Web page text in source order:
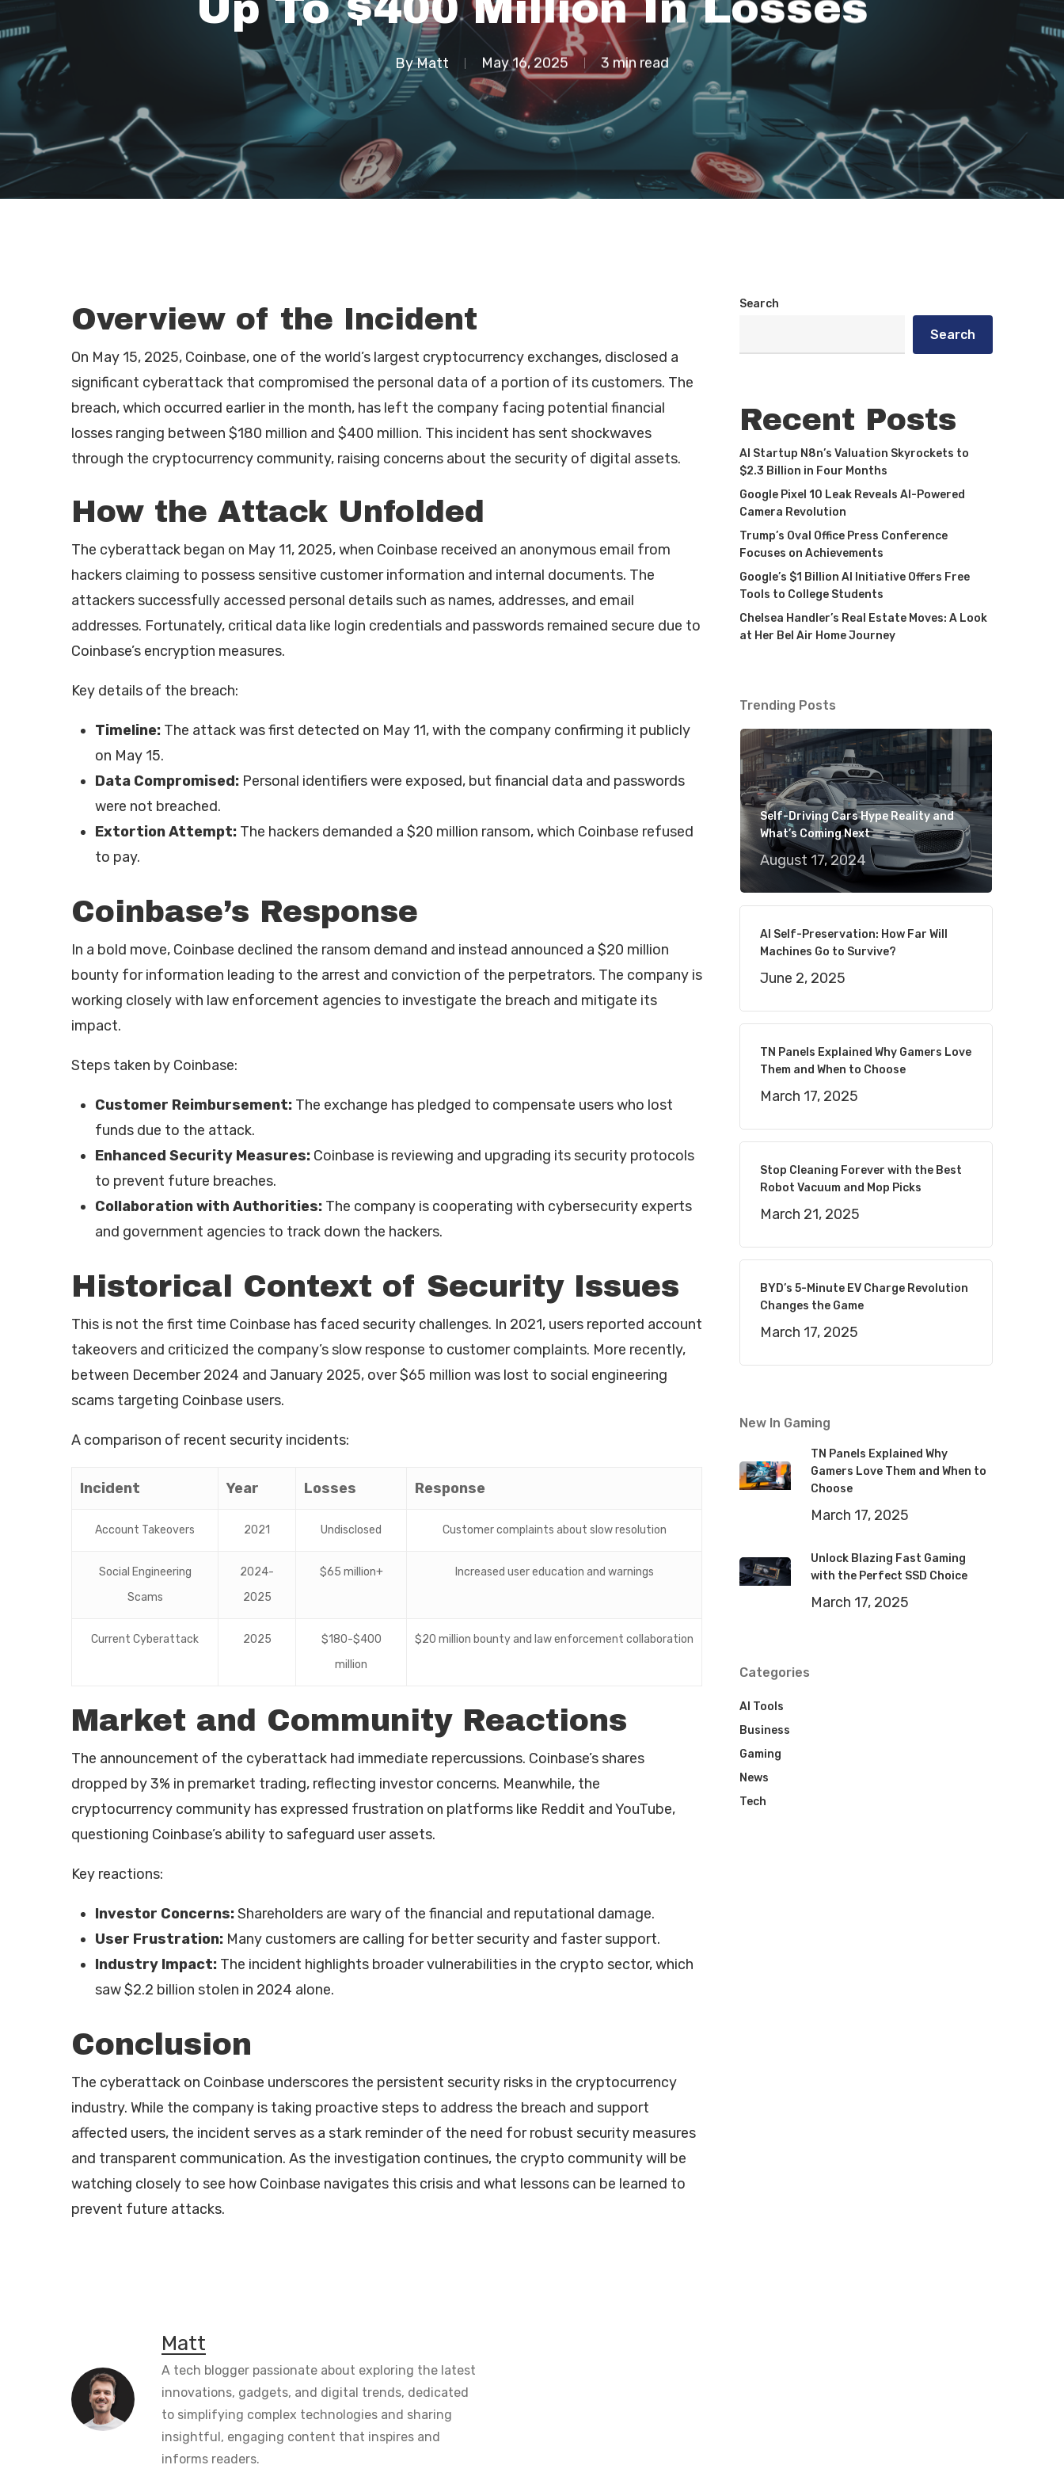
Hit enter to search or ESC to close
ByMatt May 16, 2025 3 min read
Overview of the Incident
On May 15, 2025, Coinbase, one of the world’s largest cryptocurrency exchanges, disclosed a
significant cyberattack that compromised the personal data of a portion of its customers. The
breach, which occurred earlier in the month, has left the company facing potential financial
losses ranging between $180 million and $400 million. This incident has sent shockwaves
through the cryptocurrency community, raising concerns about the security of digital assets.
How the Attack Unfolded
The cyberattack began on May 11, 2025, when Coinbase received an anonymous email from
hackers claiming to possess sensitive customer information and internal documents. The
attackers successfully accessed personal details such as names, addresses, and email
addresses. Fortunately, critical data like login credentials and passwords remained secure due to
Coinbase’s encryption measures.
Key details of the breach:
Timeline: The attack was first detected on May 11, with the company confirming it publicly
on May 15.
Data Compromised: Personal identifiers were exposed, but financial data and passwords
were not breached.
Extortion Attempt: The hackers demanded a $20 million ransom, which Coinbase refused
to pay.
Coinbase’s Response
In a bold move, Coinbase declined the ransom demand and instead announced a $20 million
bounty for information leading to the arrest and conviction of the perpetrators. The company is
working closely with law enforcement agencies to investigate the breach and mitigate its
impact.
Steps taken by Coinbase:
Customer Reimbursement: The exchange has pledged to compensate users who lost
funds due to the attack.
Enhanced Security Measures: Coinbase is reviewing and upgrading its security protocols
to prevent future breaches.
Collaboration with Authorities: The company is cooperating with cybersecurity experts
and government agencies to track down the hackers.
Historical Context of Security Issues
This is not the first time Coinbase has faced security challenges. In 2021, users reported account
takeovers and criticized the company’s slow response to customer complaints. More recently,
between December 2024 and January 2025, over $65 million was lost to social engineering
scams targeting Coinbase users.
A comparison of recent security incidents:
Incident Year Losses Response
Account Takeovers 2021 Undisclosed Customer complaints about slow resolution
Social Engineering
Scams
2024-
2025
$65 million+ Increased user education and warnings
Current Cyberattack 2025
$180-$400
million
$20 million bounty and law enforcement collaboration
Market and Community Reactions
The announcement of the cyberattack had immediate repercussions. Coinbase’s shares
dropped by 3% in premarket trading, reflecting investor concerns. Meanwhile, the
cryptocurrency community has expressed frustration on platforms like Reddit and YouTube,
questioning Coinbase’s ability to safeguard user assets.
Key reactions:
Investor Concerns:Shareholders are wary of the financial and reputational damage.
User Frustration: Many customers are calling for better security and faster support.
Industry Impact: The incident highlights broader vulnerabilities in the crypto sector, which
saw $2.2 billion stolen in 2024 alone.
Conclusion
The cyberattack on Coinbase underscores the persistent security risks in the cryptocurrency
industry. While the company is taking proactive steps to address the breach and support
affected users, the incident serves as a stark reminder of the need for robust security measures
and transparent communication. As the investigation continues, the crypto community will be
watching closely to see how Coinbase navigates this crisis and what lessons can be learned to
prevent future attacks.
Matt
A tech blogger passionate about exploring the latest
innovations, gadgets, and digital trends, dedicated
to simplifying complex technologies and sharing
insightful, engaging content that inspires and
informs readers.
Search
Search
Recent Posts
AI Startup N8n’s Valuation Skyrockets to
$2.3 Billion in Four Months
Google Pixel 10 Leak Reveals AI-Powered
Camera Revolution
Trump’s Oval Office Press Conference
Focuses on Achievements
Google’s $1 Billion AI Initiative Offers Free
Tools to College Students
Chelsea Handler’s Real Estate Moves: A Look
at Her Bel Air Home Journey
Trending Posts
Self-Driving Cars Hype Reality and
What’s Coming Next
August 17, 2024
AI Self-Preservation: How Far Will
Machines Go to Survive?
June 2, 2025
TN Panels Explained Why Gamers Love
Them and When to Choose
March 17, 2025
Stop Cleaning Forever with the Best
Robot Vacuum and Mop Picks
March 21, 2025
BYD’s 5-Minute EV Charge Revolution
Changes the Game
March 17, 2025
New In Gaming
TN Panels Explained Why
Gamers Love Them and When to
Choose
March 17, 2025
Unlock Blazing Fast Gaming
with the Perfect SSD Choice
March 17, 2025
Categories
AI Tools
Business
Gaming
News
Tech